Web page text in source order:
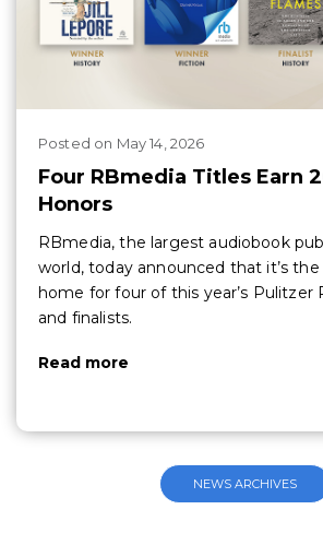
Posted on May 14, 2026
Four RBmedia Titles Earn
Honors
RBmedia, the largest audiobook
world, today announced that it’s
home for four of this year’s Pulitzer
and finalists.
Read more
NEWS ARCHIVES